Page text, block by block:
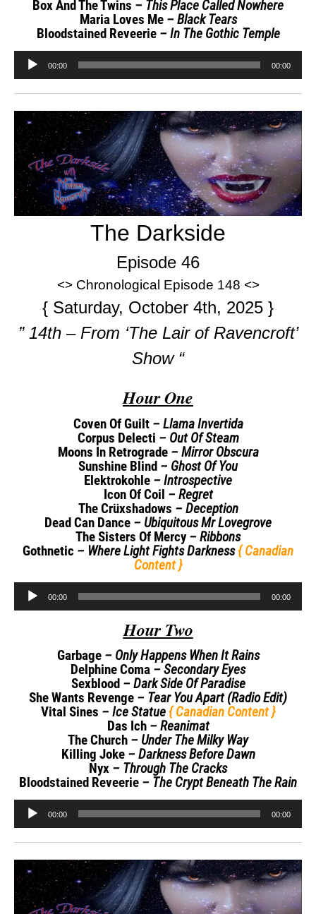
Box And The Twins – This Place Called Nowhere
Maria Loves Me – Black Tears
Bloodstained Reveerie– In The Gothic Temple
Audio
Player
00:00 00:00
The Darkside
Episode 46
<> Chronological Episode 148 <>
{ Saturday, October 4th, 2025 }
” 14th – From ‘The Lair of Ravencroft’
Show “
Hour One
Coven Of Guilt – Llama Invertida
Corpus Delecti – Out Of Steam
Moons In Retrograde – Mirror Obscura
Sunshine Blind – Ghost Of You
Elektrokohle – Introspective
Icon Of Coil – Regret
The Crüxshadows – Deception
Dead Can Dance – Ubiquitous Mr Lovegrove
The Sisters Of Mercy– Ribbons
Gothnetic – Where Light Fights Darkness{ Canadian
Content }
Audio
00:00 00:00
Hour Two
Garbage – Only Happens When It Rains
Delphine Coma – Secondary Eyes
Sexblood – Dark Side Of Paradise
She Wants Revenge – Tear You Apart (Radio Edit)
Vital Sines – Ice Statue{ Canadian Content }
Das Ich– Reanimat
The Church – Under The Milky Way
Killing Joke – Darkness Before Dawn
Nyx – Through The Cracks
Bloodstained Reveerie – The Crypt Beneath The Rain
Audio
00:00 00:00